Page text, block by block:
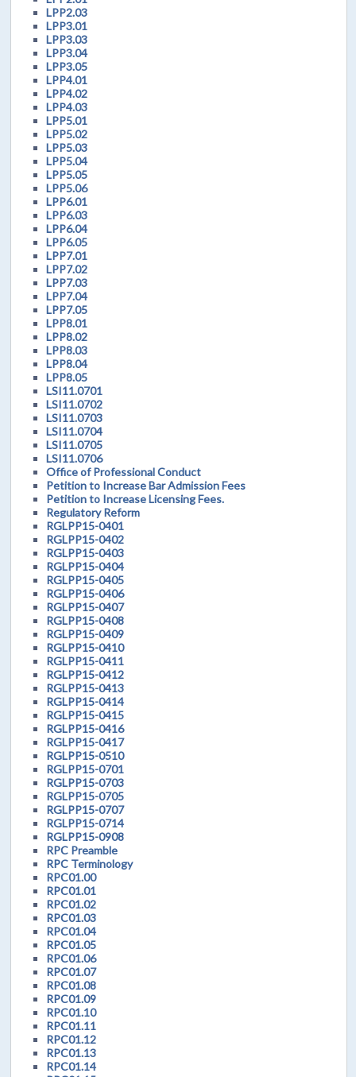
LPP2.03
LPP3.01
LPP3.03
LPP3.04
LPP3.05
LPP4.01
LPP4.02
LPP4.03
LPP5.01
LPP5.02
LPP5.03
LPP5.04
LPP5.05
LPP5.06
LPP6.01
LPP6.03
LPP6.04
LPP6.05
LPP7.01
LPP7.02
LPP7.03
LPP7.04
LPP7.05
LPP8.01
LPP8.02
LPP8.03
LPP8.04
LPP8.05
LSI11.0701
LSI11.0702
LSI11.0703
LSI11.0704
LSI11.0705
LSI11.0706
Office of Professional Conduct
Petition to Increase Bar Admission Fees
Petition to Increase Licensing Fees.
Regulatory Reform
RGLPP15-0401
RGLPP15-0402
RGLPP15-0403
RGLPP15-0404
RGLPP15-0405
RGLPP15-0406
RGLPP15-0407
RGLPP15-0408
RGLPP15-0409
RGLPP15-0410
RGLPP15-0411
RGLPP15-0412
RGLPP15-0413
RGLPP15-0414
RGLPP15-0415
RGLPP15-0416
RGLPP15-0417
RGLPP15-0510
RGLPP15-0701
RGLPP15-0703
RGLPP15-0705
RGLPP15-0707
RGLPP15-0714
RGLPP15-0908
RPC Preamble
RPC Terminology
RPC01.00
RPC01.01
RPC01.02
RPC01.03
RPC01.04
RPC01.05
RPC01.06
RPC01.07
RPC01.08
RPC01.09
RPC01.10
RPC01.11
RPC01.12
RPC01.13
RPC01.14